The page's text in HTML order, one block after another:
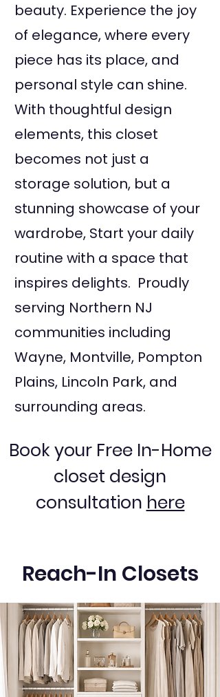
beauty. Experience the joy
of elegance, where every
piece has its place, and
personal style can shine.
With thoughtful design
elements, this closet
becomes not just a
storage solution, but a
stunning showcase of your
wardrobe, Start your daily
routine with a space that
inspires delights. Proudly
serving Northern NJ
communities including
Wayne, Montville, Pompton
Plains, Lincoln Park, and
surrounding areas.
Book your Free In-Home
closet design
consultation here
Reach-In Closets